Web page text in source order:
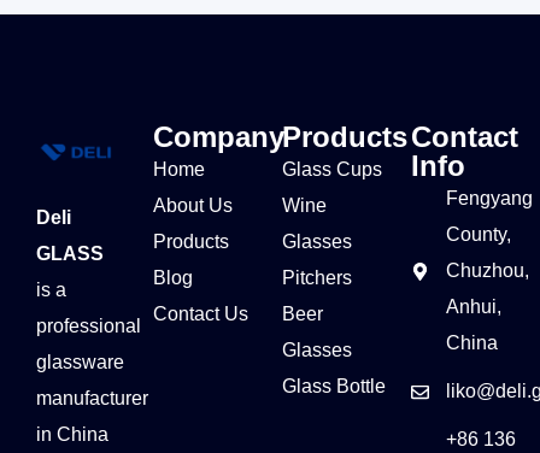
Deli
GLASS
is a
professional
glassware
manufacturer
in China
Company
Home
About Us
Products
Blog
Contact Us
Products
Glass Cups
Wine
Glasses
Pitchers
Beer
Glasses
Glass Bottle
Contact
Info
Fengyang
County,
Chuzhou,
Anhui,
China
+86 136